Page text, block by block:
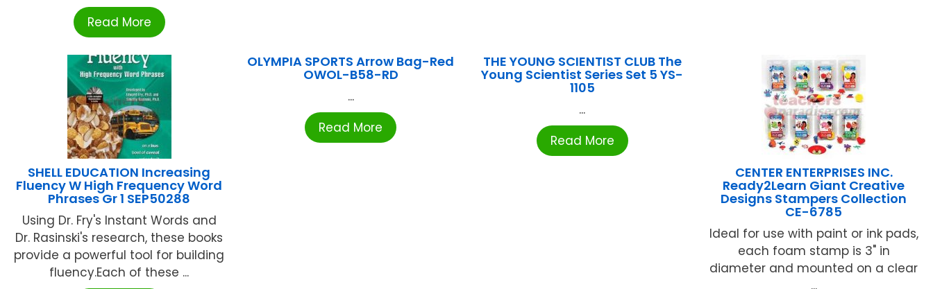
Read More
SHELL EDUCATION Increasing
Fluency W High Frequency Word
Phrases Gr 1 SEP50288
Using Dr. Fry's Instant Words and
Dr. Rasinski's research, these books
provide a powerful tool for building
fluency.Each of these ...
OLYMPIA SPORTS Arrow Bag-Red
OWOL-B58-RD
...
Read More
THE YOUNG SCIENTIST CLUB The
Young Scientist Series Set 5 YS-
1105
...
Read More
CENTER ENTERPRISES INC.
Ready2Learn Giant Creative
Designs Stampers Collection
CE-6785
Ideal for use with paint or ink pads,
each foam stamp is 3" in
diameter and mounted on a clear
...